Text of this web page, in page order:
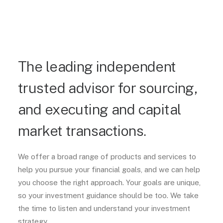
The leading independent
trusted advisor for sourcing,
and executing and capital
market transactions.
We offer a broad range of products and services to
help you pursue your financial goals, and we can help
you choose the right approach. Your goals are unique,
so your investment guidance should be too. We take
the time to listen and understand your investment
strategy.